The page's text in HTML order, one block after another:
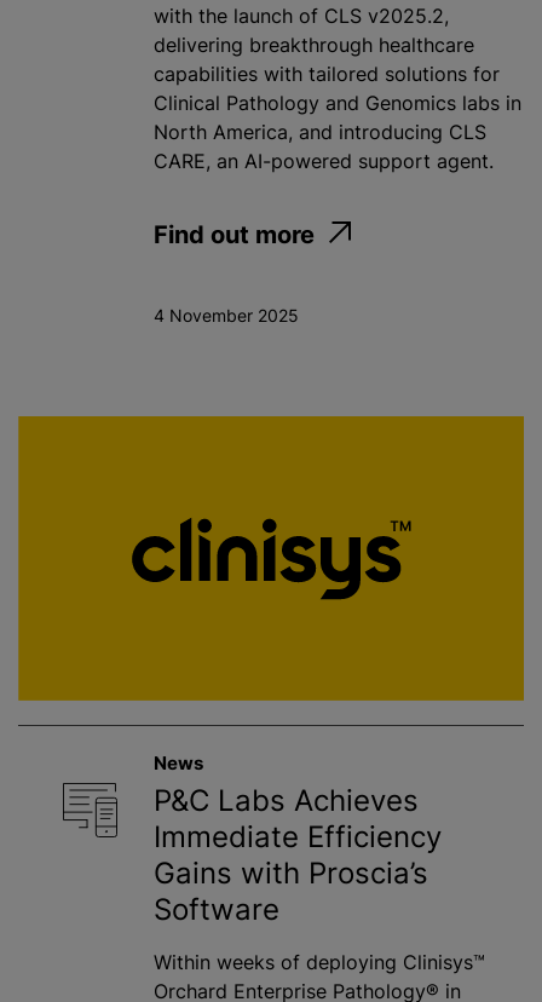
with the launch of CLS v2025.2,
delivering breakthrough healthcare
capabilities with tailored solutions for
Clinical Pathology and Genomics labs in
North America, and introducing CLS
CARE, an AI-powered support agent.
Find out more
4 November 2025
News
P&C Labs Achieves
Immediate Efficiency
Gains with Proscia’s
Software
Within weeks of deploying Clinisys™
Orchard Enterprise Pathology® in